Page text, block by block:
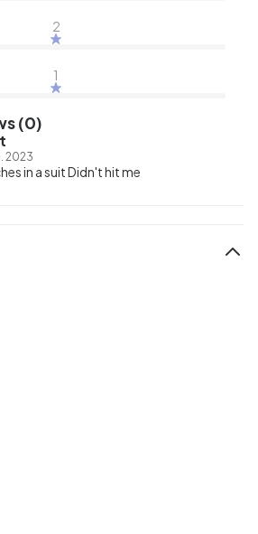
2
1
(0)
2023
in a suit Didn't hit me